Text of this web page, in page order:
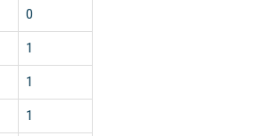
0
1
1
1